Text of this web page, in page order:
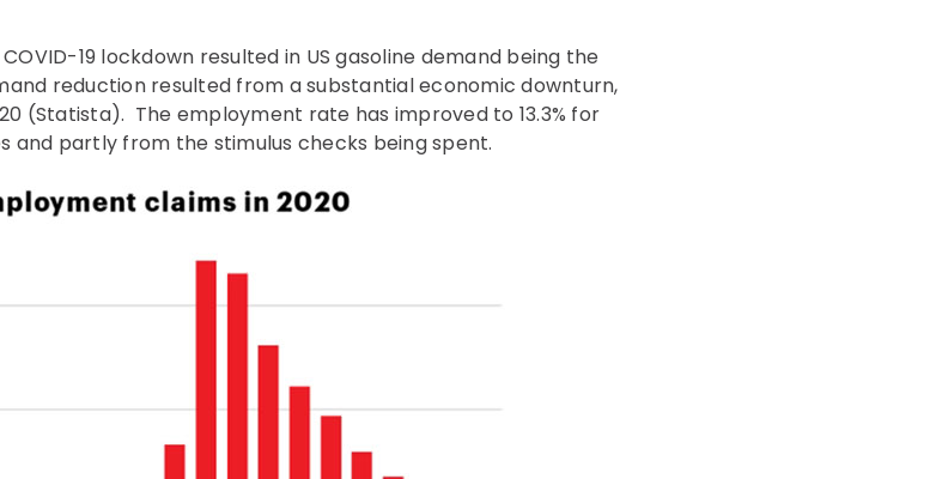
19 lockdown resulted in US gasoline demand being the
reduction resulted from a substantial economic downturn,
(Statista). The employment rate has improved to 13.3% for
and partly from the stimulus checks being spent.